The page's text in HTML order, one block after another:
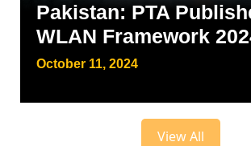
Pakistan: PTA
WLAN Framework
October 11, 2024
View All